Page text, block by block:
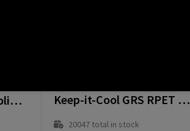
Zembla GRS RPET cooling bag Keep-it-Cool GRS RPET cooler bag
20047total in stock